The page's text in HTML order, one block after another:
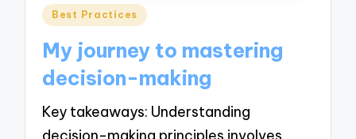
Posted
Best Practices
My journey to mastering
decision-making
Key takeaways: Understanding